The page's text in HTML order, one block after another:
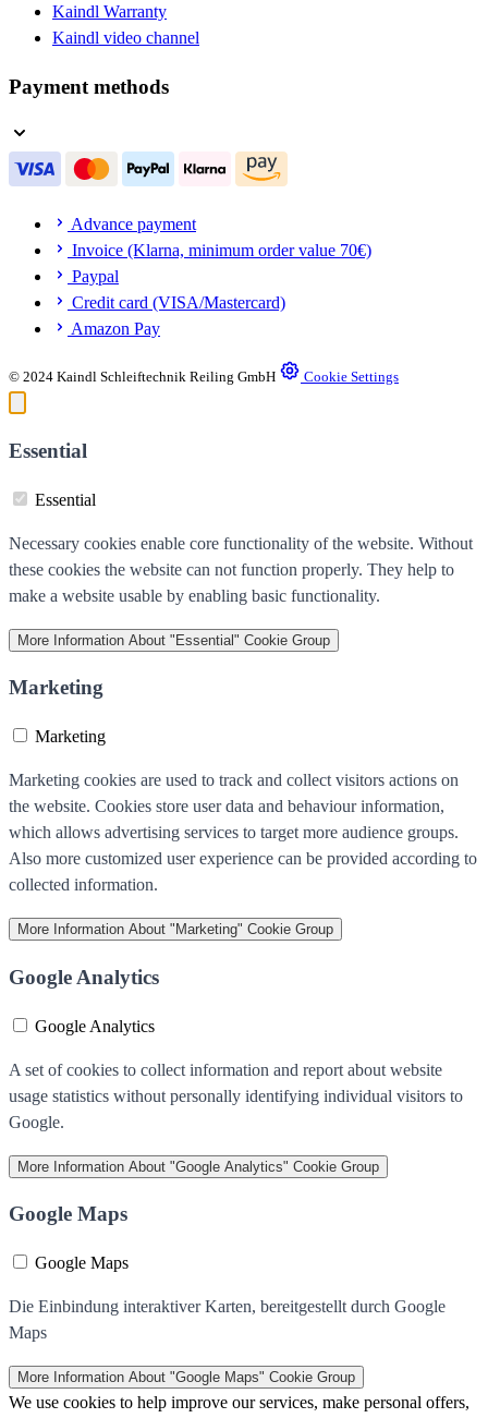
Kaindl Warranty
Kaindl video channel
Payment methods
Advance payment
Invoice (Klarna, minimum order value 70€)
Paypal
Credit card (VISA/Mastercard)
Amazon Pay
© 2024 Kaindl Schleiftechnik Reiling GmbH Cookie Settings
Essential
Essential
Necessary cookies enable core functionality of the website. Without
these cookies the website can not function properly. They help to
make a website usable by enabling basic functionality.
More Information About "Essential" Cookie Group
Marketing
Marketing
Marketing cookies are used to track and collect visitors actions on
the website. Cookies store user data and behaviour information,
which allows advertising services to target more audience groups.
Also more customized user experience can be provided according to
collected information.
More Information About "Marketing" Cookie Group
Google Analytics
Google Analytics
A set of cookies to collect information and report about website
usage statistics without personally identifying individual visitors to
Google.
More Information About "Google Analytics" Cookie Group
Google Maps
Google Maps
Die Einbindung interaktiver Karten, bereitgestellt durch Google
Maps
More Information About "Google Maps" Cookie Group
We use cookies to help improve our services, make personal offers,